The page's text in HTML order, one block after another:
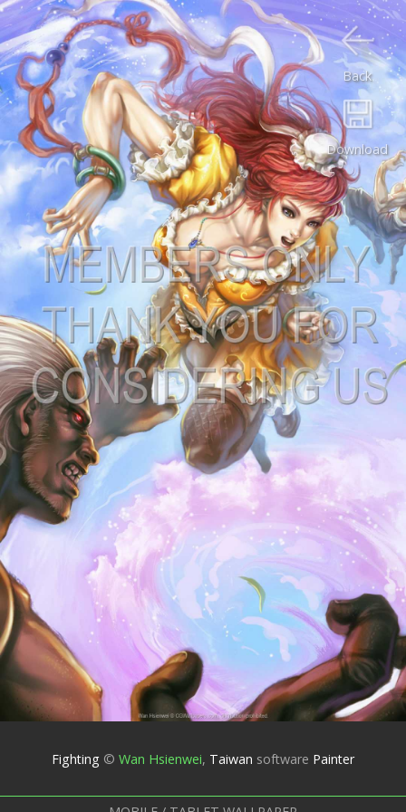
Download
Back
Fighting © Wan Hsienwei, Taiwan software Painter